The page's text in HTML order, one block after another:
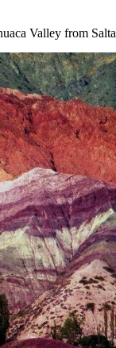
Valley from Salta